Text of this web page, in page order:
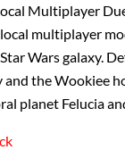
Multiplayer
multiplayer
Wars galaxy.
and the Wookiee
planet Felucia